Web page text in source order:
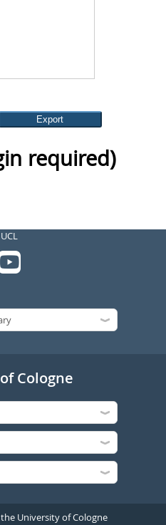
required)
Cologne
University of Cologne